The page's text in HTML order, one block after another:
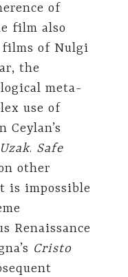
of
film also
films of Nulgi
the
meta-
use of
Ceylan’s
Uzak. Safe
other
is impossible
Renaissance
Cristo